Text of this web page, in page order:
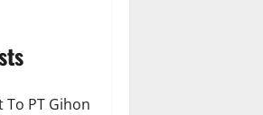
To PT Gihon